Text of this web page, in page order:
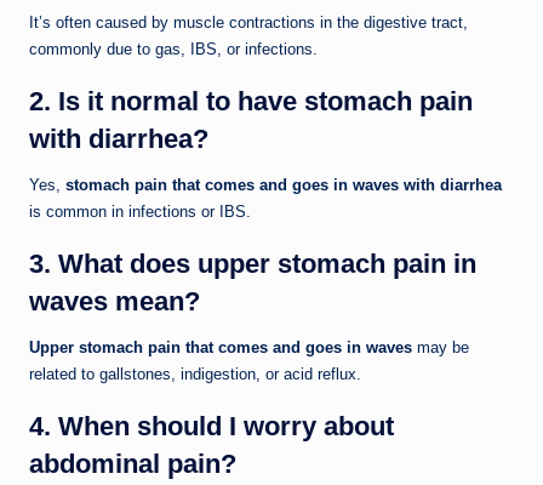
It’s often caused by muscle contractions in the digestive tract,
commonly due to gas, IBS, or infections.
2. Is it normal to have stomach pain
with diarrhea?
Yes, stomach pain that comes and goes in waves with diarrhea
is common in infections or IBS.
3. What does upper stomach pain in
waves mean?
Upper stomach pain that comes and goes in waves may be
related to gallstones, indigestion, or acid reflux.
4. When should I worry about
abdominal pain?